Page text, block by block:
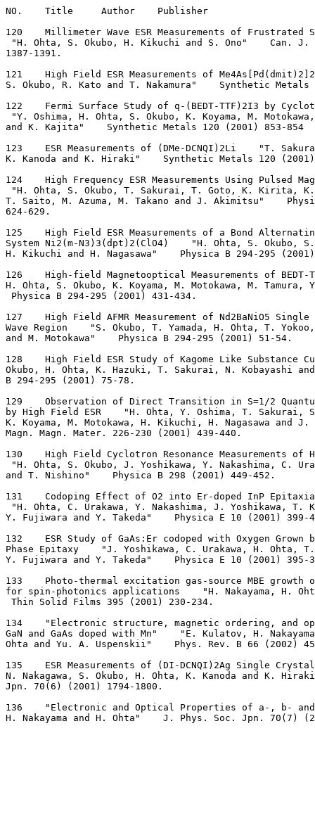
NO.    Title     Author    Publisher
120    Millimeter Wave ESR Measurements of Frustrated
"H. Ohta, S. Okubo, H. Kikuchi and S. Ono"    Can. J.
1387-1391.
121    High Field ESR Measurements of
S. Okubo, R. Kato and T. Nakamura"    Synthetic Metals
122    Fermi Surface Study of q-(BEDT-TTF)2I3 by
"Y. Oshima, H. Ohta, S. Okubo, K. Koyama, M.
and K. Kajita"    Synthetic Metals 120 (2001) 853-854
123    ESR Measurements of (DMe-DCNQI)2Li    "T.
K. Kanoda and K. Hiraki"    Synthetic Metals 120
124    High Frequency ESR Measurements Using Pulsed
"H. Ohta, S. Okubo, T. Sakurai, T. Goto, K. Kirita, K.
T. Saito, M. Azuma, M. Takano and J. Akimitsu"
624-629.
125    High Field ESR Measurements of a Bond
System Ni2(m-N3)3(dpt)2(ClO4)    "H. Ohta, S. Okubo,
H. Kikuchi and H. Nagasawa"    Physica B 294-295
126    High-field Magnetooptical Measurements of
H. Ohta, S. Okubo, K. Koyama, M. Motokawa, M.
Physica B 294-295 (2001) 431-434.
127    High Field AFMR Measurement of Nd2BaNiO5
Wave Region    "S. Okubo, T. Yamada, H. Ohta, T.
and M. Motokawa"    Physica B 294-295 (2001) 51-54.
128    High Field ESR Study of Kagome Like Substance
Okubo, H. Ohta, K. Hazuki, T. Sakurai, N. Kobayashi
B 294-295 (2001) 75-78.
129    Observation of Direct Transition in S=1/2 Quantum
by High Field ESR    "H. Ohta, Y. Oshima, T. Sakurai,
K. Koyama, M. Motokawa, H. Kikuchi, H. Nagasawa and
Magn. Magn. Mater. 226-230 (2001) 439-440.
130    High Field Cyclotron Resonance Measurements
"H. Ohta, S. Okubo, J. Yoshikawa, Y. Nakashima, C.
and T. Nishino"    Physica B 298 (2001) 449-452.
131    Codoping Effect of O2 into Er-doped InP
"H. Ohta, C. Urakawa, Y. Nakashima, J. Yoshikawa, T.
Y. Fujiwara and Y. Takeda"    Physica E 10 (2001) 399-
132    ESR Study of GaAs:Er codoped with Oxygen Grown
Phase Epitaxy    "J. Yoshikawa, C. Urakawa, H. Ohta,
Y. Fujiwara and Y. Takeda"    Physica E 10 (2001) 395-
133    Photo-thermal excitation gas-source MBE growth
for spin-photonics applications    "H. Nakayama, H.
Thin Solid Films 395 (2001) 230-234.
134    "Electronic structure, magnetic ordering, and
GaN and GaAs doped with Mn"    "E. Kulatov, H.
Ohta and Yu. A. Uspenskii"    Phys. Rev. B 66 (2002)
135    ESR Measurements of (DI-DCNQI)2Ag Single
N. Nakagawa, S. Okubo, H. Ohta, K. Kanoda and K.
Jpn. 70(6) (2001) 1794-1800.
136    "Electronic and Optical Properties of a-, b-
H. Nakayama and H. Ohta"    J. Phys. Soc. Jpn. 70(7)